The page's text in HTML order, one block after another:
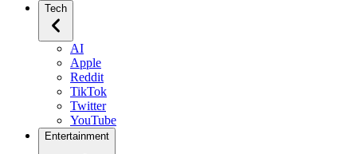
Tech
AI
Apple
Reddit
TikTok
Twitter
YouTube
Entertainment